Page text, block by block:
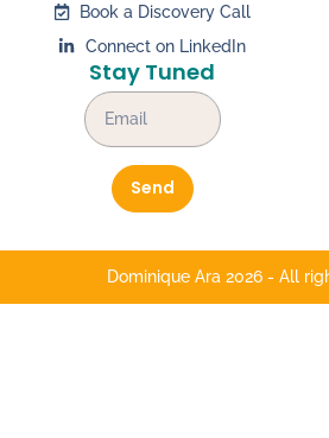
Stay Tuned
Send
Book a Discovery Call
Connect on LinkedIn
Dominique Ara 2026 - All